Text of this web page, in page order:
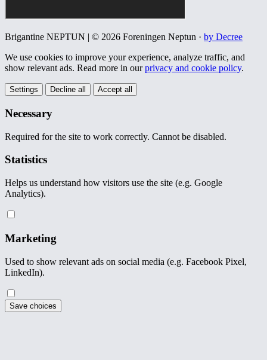
Brigantine NEPTUN | © 2026 Foreningen Neptun · by Decree
We use cookies to improve your experience, analyze traffic, and
show relevant ads. Read more in ourprivacy and cookie policy.
Settings Decline all Accept all
Necessary
Required for the site to work correctly. Cannot be disabled.
Statistics
Helps us understand how visitors use the site (e.g. Google
Analytics).
Marketing
Used to show relevant ads on social media (e.g. Facebook Pixel,
LinkedIn).
Save choices